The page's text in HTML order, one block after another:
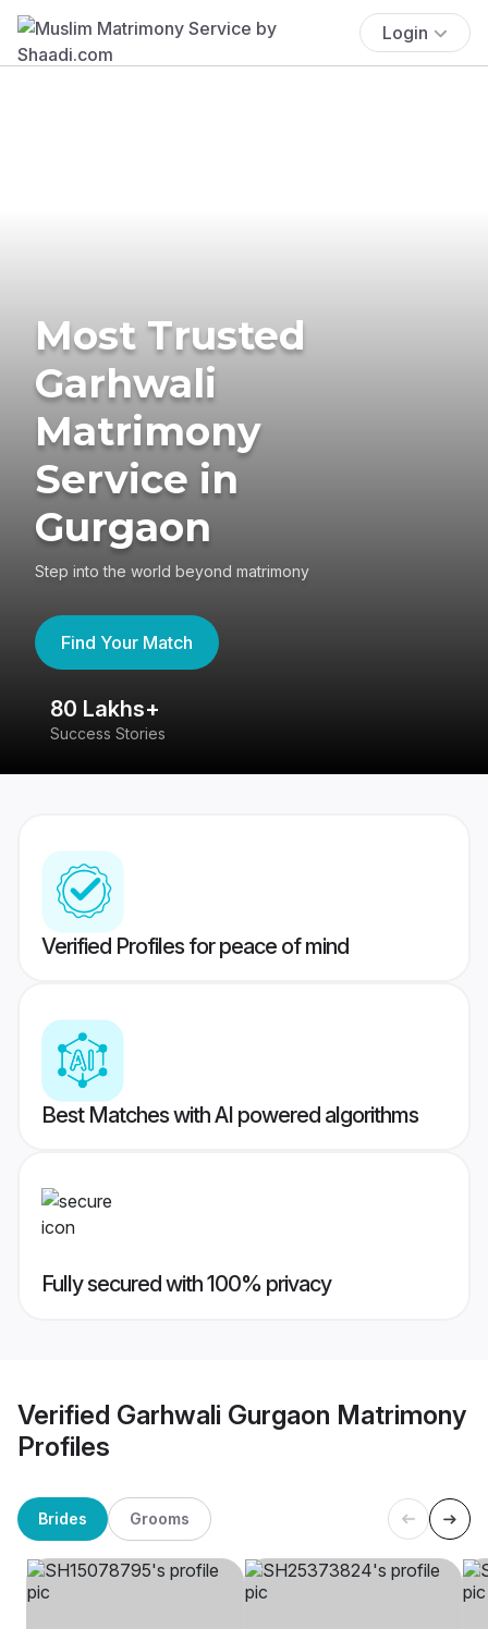
Login
Most Trusted
Garhwali
Matrimony
Service in
Gurgaon
Step into the world beyond matrimony
Find Your Match
80 Lakhs+
Success Stories
Verified Profiles for peace of mind
Best Matches with AI powered algorithms
Fully secured with 100% privacy
Verified Garhwali Gurgaon Matrimony
Profiles
Brides Grooms